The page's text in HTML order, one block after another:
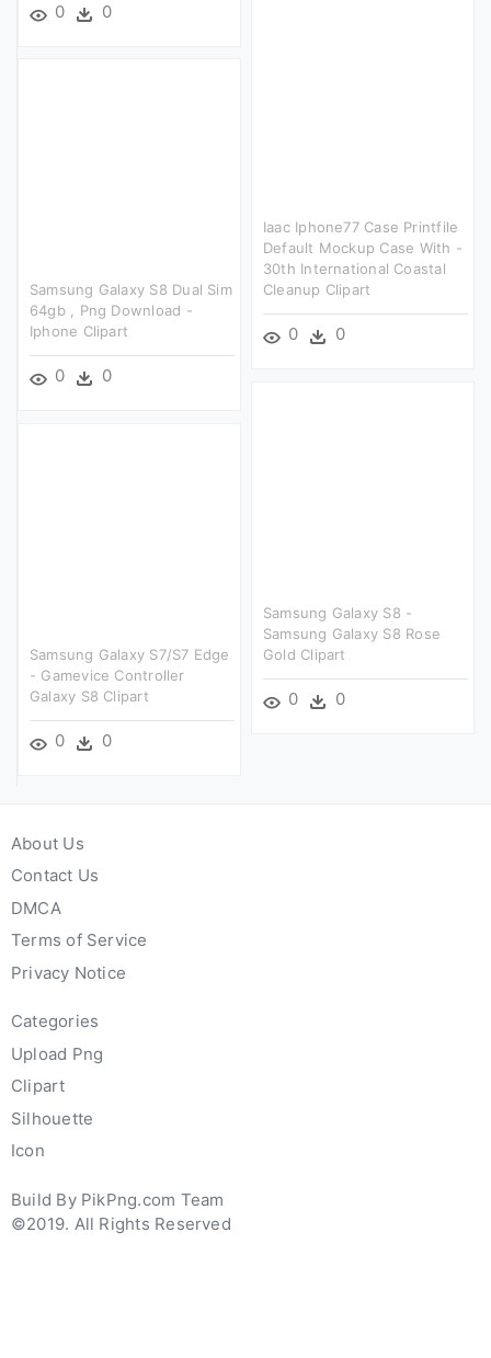
0 0
Iaac Iphone77 Case Printfile
Default Mockup Case With -
30th International Coastal
Cleanup Clipart
0 0
Samsung Galaxy S8 Dual Sim
64gb , Png Download -
Iphone Clipart
0 0
Samsung Galaxy S8 -
Samsung Galaxy S8 Rose
Gold Clipart
0 0
Samsung Galaxy S7/s7 Edge
- Gamevice Controller
Galaxy S8 Clipart
0 0
About Us
Contact Us
DMCA
Terms of Service
Privacy Notice
Categories
Upload Png
Clipart
Silhouette
Icon
Build By PikPng.com Team
©2019. All Rights Reserved